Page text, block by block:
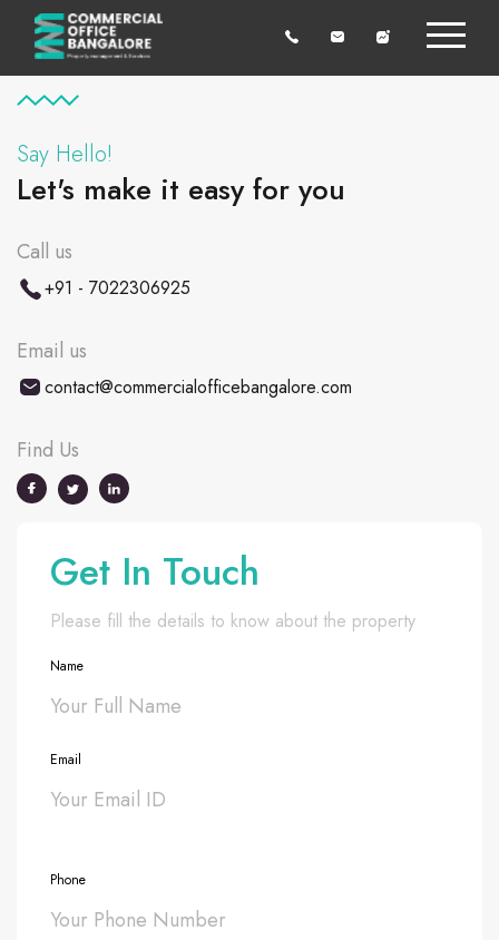
Say Hello!
Let's make it easy for you
Call us
+91 - 7022306925
Email us
contact@commercialofficebangalore.com
Find Us
Get In Touch
Please fill the details to know about the property
Name
Email
Phone